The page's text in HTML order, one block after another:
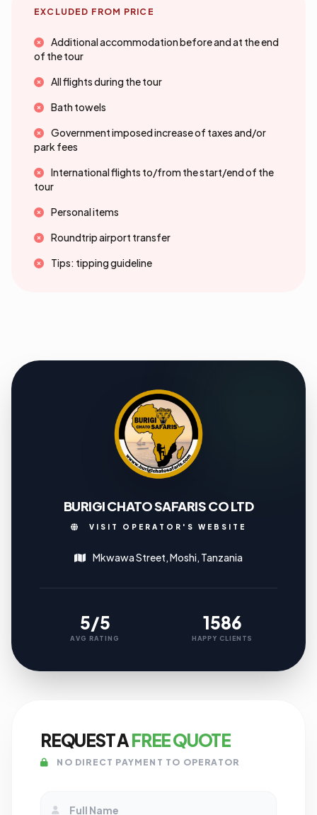
EXCLUDED FROM PRICE
Additional accommodation before and at the end
of the tour
All flights during the tour
Bath towels
Government imposed increase of taxes and/or
park fees
International flights to/from the start/end of the
tour
Personal items
Roundtrip airport transfer
Tips: tipping guideline
BURIGI CHATO SAFARIS CO LTD
VISIT OPERATOR'S WEBSITE
Mkwawa Street, Moshi, Tanzania
5/5
AVG RATING
1586
HAPPY CLIENTS
REQUEST AFREE QUOTE
NO DIRECT PAYMENT TO OPERATOR